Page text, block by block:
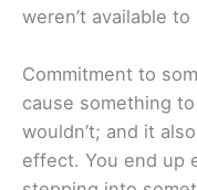
weren’t available
Commitment to
cause something
wouldn’t; and it
effect. You end up